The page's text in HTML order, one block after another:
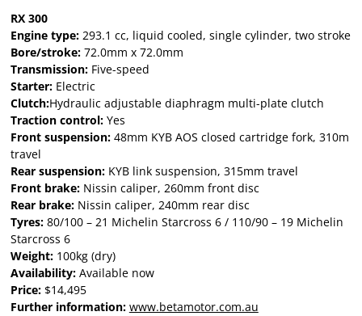
RX 300
Engine type:293.1 cc, liquid cooled, single cylinder, two stroke
Bore/stroke:72.0mm x 72.0mm
Transmission:Five-speed
Starter:Electric
Clutch:Hydraulic adjustable diaphragm multi-plate clutch
Traction control:Yes
Front suspension:48mm KYB AOS closed cartridge fork, 310m
travel
Rear suspension:KYB link suspension, 315mm travel
Front brake:Nissin caliper, 260mm front disc
Rear brake:Nissin caliper, 240mm rear disc
Tyres:80/100 – 21 Michelin Starcross 6 / 110/90 – 19 Michelin
Starcross 6
Weight:100kg (dry)
Availability:Available now
Price:$14,495
Further information: www.betamotor.com.au